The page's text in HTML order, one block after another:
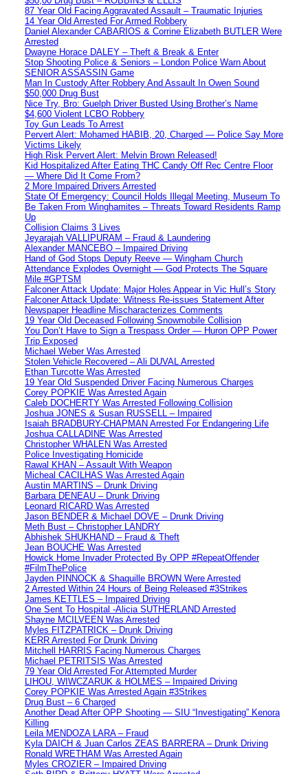
87 Year Old Facing Aggravated Assault – Traumatic Injuries
14 Year Old Arrested For Armed Robbery
Daniel Alexander CABARIOS & Corrine Elizabeth BUTLER Were
Arrested
Dwayne Horace DALEY – Theft & Break & Enter
Stop Shooting Police & Seniors – London Police Warn About
SENIOR ASSASSIN Game
Man In Custody After Robbery And Assault In Owen Sound
$50,000 Drug Bust
Nice Try, Bro: Guelph Driver Busted Using Brother’s Name
$4,600 Violent LCBO Robbery
Toy Gun Leads To Arrest
Pervert Alert: Mohamed HABIB, 20, Charged — Police Say More
Victims Likely
High Risk Pervert Alert: Melvin Brown Released!
Kid Hospitalized After Eating THC Candy Off Rec Centre Floor
— Where Did It Come From?
2 More Impaired Drivers Arrested
State Of Emergency: Council Holds Illegal Meeting, Museum To
Be Taken From Winghamites – Threats Toward Residents Ramp
Up
Collision Claims 3 Lives
Jeyarajah VALLIPURAM – Fraud & Laundering
Alexander MANCEBO – Impaired Driving
Hand of God Stops Deputy Reeve — Wingham Church
Attendance Explodes Overnight — God Protects The Square
Mile #GPTSM
Falconer Attack Update: Major Holes Appear in Vic Hull’s Story
Falconer Attack Update: Witness Re-issues Statement After
Newspaper Headline Mischaracterizes Comments
19 Year Old Deceased Following Snowmobile Collision
You Don’t Have to Sign a Trespass Order — Huron OPP Power
Trip Exposed
Michael Weber Was Arrested
Stolen Vehicle Recovered – Ali DUVAL Arrested
Ethan Turcotte Was Arrested
19 Year Old Suspended Driver Facing Numerous Charges
Corey POPKIE Was Arrested Again
Caleb DOCHERTY Was Arrested Following Collision
Joshua JONES & Susan RUSSELL – Impaired
Isaiah BRADBURY-CHAPMAN Arrested For Endangering Life
Joshua CALLADINE Was Arrested
Christopher WHALEN Was Arrested
Police Investigating Homicide
Rawal KHAN – Assault With Weapon
Micheal CACILHAS Was Arrested Again
Austin MARTINS – Drunk Driving
Barbara DENEAU – Drunk Driving
Leonard RICARD Was Arrested
Jason BENDER & Michael DOVE – Drunk Driving
Meth Bust – Christopher LANDRY
Abhishek SHUKHAND – Fraud & Theft
Jean BOUCHE Was Arrested
Howick Home Invader Protected By OPP #RepeatOffender
#FilmThePolice
Jayden PINNOCK & Shaquille BROWN Were Arrested
2 Arrested Within 24 Hours of Being Released #3Strikes
James KETTLES – Impaired Driving
One Sent To Hospital -Alicia SUTHERLAND Arrested
Shayne MCILVEEN Was Arrested
Myles FITZPATRICK – Drunk Driving
KERR Arrested For Drunk Driving
Mitchell HARRIS Facing Numerous Charges
Michael PETRITSIS Was Arrested
79 Year Old Arrested For Attempted Murder
LIHOU, WIWCZARUK & HOLMES – Impaired Driving
Corey POPKIE Was Arrested Again #3Strikes
Drug Bust – 6 Charged
Another Dead After OPP Shooting — SIU “Investigating” Kenora
Killing
Leila MENDOZA LARA – Fraud
Kyla DAICH & Juan Carlos ZEAS BARRERA – Drunk Driving
Ronald WRETHAM Was Arrested Again
Myles CROZIER – Impaired Driving